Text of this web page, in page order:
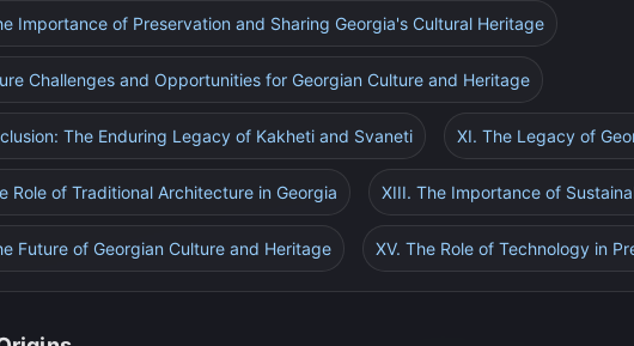
Importance of Preservation and Sharing Georgia's Cultural Heritage
Challenges and Opportunities for Georgian Culture and Heritage
The Enduring Legacy of Kakheti and Svaneti XI. The Legacy of
Role of Traditional Architecture in Georgia XIII. The Importance of
Future of Georgian Culture and Heritage XV. The Role of Technology in